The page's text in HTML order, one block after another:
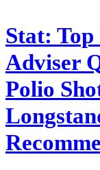
Stat: Top
Adviser
Polio